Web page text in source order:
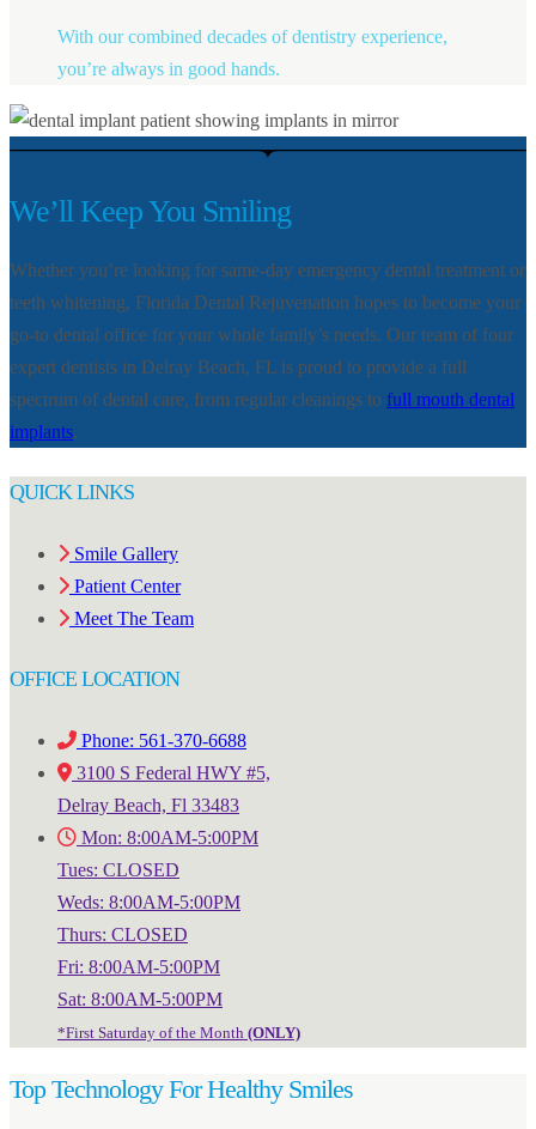
With our combined decades of dentistry experience,
you’re always in good hands.
We’ll Keep You Smiling
Whether you’re looking for same-day emergency dental treatment or
teeth whitening, Florida Dental Rejuvenation hopes to become your
go-to dental office for your whole family’s needs. Our team of four
expert dentists in Delray Beach, FL is proud to provide a full
spectrum of dental care, from regular cleanings to full mouth dental
implants.
QUICK LINKS
Smile Gallery
Patient Center
Meet The Team
OFFICE LOCATION
Phone: 561-370-6688
3100 S Federal HWY #5,
Delray Beach, Fl 33483
Mon: 8:00AM-5:00PM
Tues: CLOSED
Weds: 8:00AM-5:00PM
Thurs: CLOSED
Fri: 8:00AM-5:00PM
Sat: 8:00AM-5:00PM
*First Saturday of the Month (ONLY)
Top Technology For Healthy Smiles